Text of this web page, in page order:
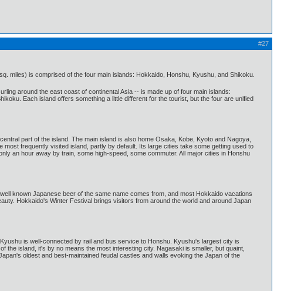
#27
miles) is comprised of the four main islands: Hokkaido, Honshu, Kyushu, and Shikoku.
around the east coast of continental Asia -- is made up of four main islands:
Each island offers something a little different for the tourist, but the four are unified
part of the island. The main island is also home Osaka, Kobe, Kyoto and Nagoya,
frequently visited island, partly by default. Its large cities take some getting used to
an hour away by train, some high-speed, some commuter. All major cities in Honshu
known Japanese beer of the same name comes from, and most Hokkaido vacations
Hokkaido's Winter Festival brings visitors from around the world and around Japan
is well-connected by rail and bus service to Honshu. Kyushu's largest city is
island, it's by no means the most interesting city. Nagasaki is smaller, but quaint,
oldest and best-maintained feudal castles and walls evoking the Japan of the